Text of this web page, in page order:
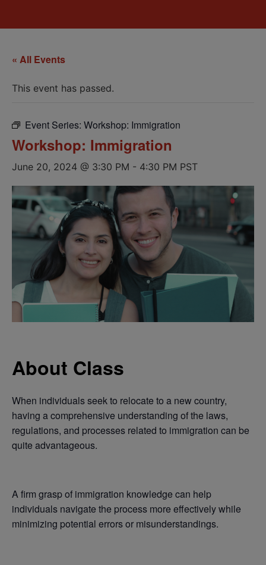
« All Events
This event has passed.
Event Series: Workshop: Immigration
Workshop: Immigration
June 20, 2024 @ 3:30 PM - 4:30 PM PST
About Class
When individuals seek to relocate to a new country,
having a comprehensive understanding of the laws,
regulations, and processes related to immigration can be
quite advantageous.
A firm grasp of immigration knowledge can help
individuals navigate the process more effectively while
minimizing potential errors or misunderstandings.